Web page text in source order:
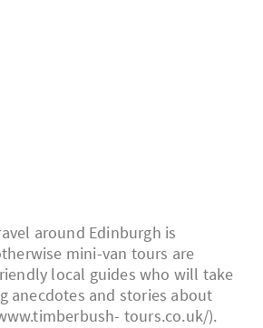
around Edinburgh is
mini-van tours are
local guides who will take
anecdotes and stories about
tours.co.uk/).